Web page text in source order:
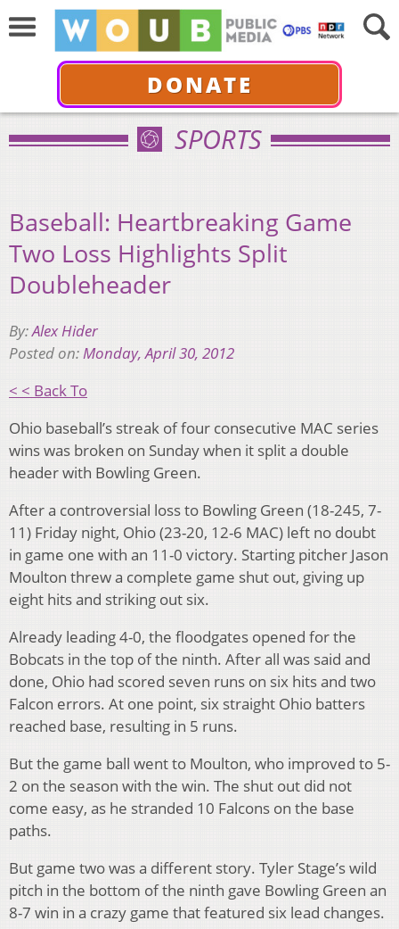
DONATE
SPORTS
Baseball: Heartbreaking Game
Two Loss Highlights Split
Doubleheader
By:Alex Hider
Posted on:Monday, April 30, 2012
< < Back To
Ohio baseball’s streak of four consecutive MAC series
wins was broken on Sunday when it split a double
header with Bowling Green.
After a controversial loss to Bowling Green (18-245, 7-
11) Friday night, Ohio (23-20, 12-6 MAC) left no doubt
in game one with an 11-0 victory. Starting pitcher Jason
Moulton threw a complete game shut out, giving up
eight hits and striking out six.
Already leading 4-0, the floodgates opened for the
Bobcats in the top of the ninth. After all was said and
done, Ohio had scored seven runs on six hits and two
Falcon errors. At one point, six straight Ohio batters
reached base, resulting in 5 runs.
But the game ball went to Moulton, who improved to 5-
2 on the season with the win. The shut out did not
come easy, as he stranded 10 Falcons on the base
paths.
But game two was a different story. Tyler Stage’s wild
pitch in the bottom of the ninth gave Bowling Green an
8-7 win in a crazy game that featured six lead changes.